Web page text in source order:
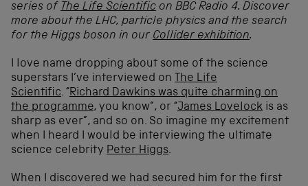
series of The Life Scientific on BBC Radio 4. Discover
more about the LHC, particle physics and the search
for the Higgs boson in our Collider exhibition.
I love name dropping about some of the science
superstars I’ve interviewed on The Life
Scientific. “Richard Dawkins was quite charming on
the programme, you know”, or “James Lovelock is as
sharp as ever”, and so on. So imagine my excitement
when I heard I would be interviewing the ultimate
science celebrity Peter Higgs.
When I discovered we had secured him for the first